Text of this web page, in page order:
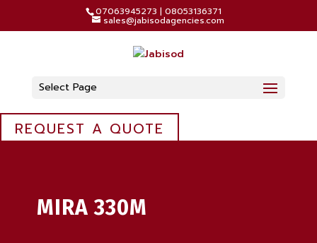
07063945273 | 08053136371
sales@jabisodagencies.com
Select Page
REQUEST A QUOTE
MIRA 330M